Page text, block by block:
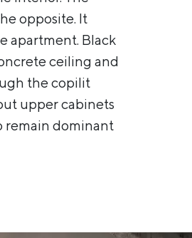
opposite. It
apartment. Black
ceiling and
the copilit
upper cabinets
remain dominant